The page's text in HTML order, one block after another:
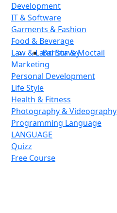
Development
IT & Software
Garments & Fashion
Food & Beverage
Barista & Moctail
Law & Land Survey
Marketing
Personal Development
Life Style
Health & Fitness
Photography & Videography
Programming Language
LANGUAGE
Quizz
Free Course